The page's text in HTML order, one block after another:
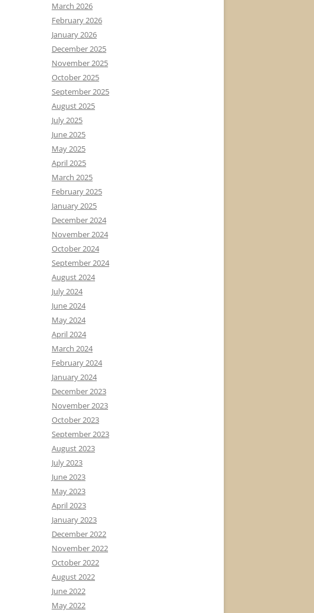
March 2026
February 2026
January 2026
December 2025
November 2025
October 2025
September 2025
August 2025
July 2025
June 2025
May 2025
April 2025
March 2025
February 2025
January 2025
December 2024
November 2024
October 2024
September 2024
August 2024
July 2024
June 2024
May 2024
April 2024
March 2024
February 2024
January 2024
December 2023
November 2023
October 2023
September 2023
August 2023
July 2023
June 2023
May 2023
April 2023
January 2023
December 2022
November 2022
October 2022
August 2022
June 2022
May 2022